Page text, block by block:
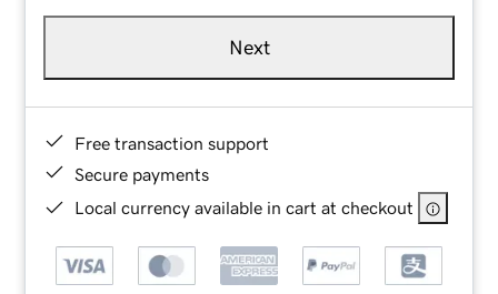
Next
Free transaction support
Secure payments
Local currency available in cart at checkout